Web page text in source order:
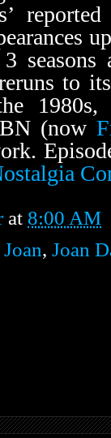
to
(now
at 8:00 AM
, Joan